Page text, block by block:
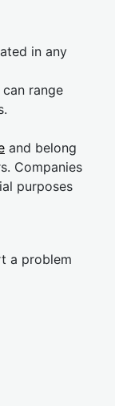
in any
range
and belong
Companies
purposes
a problem